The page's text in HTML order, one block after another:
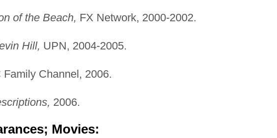
of the Beach, FX Network, 2000-2002.
Hill, UPN, 2004-2005.
Family Channel, 2006.
2006.
Movies: